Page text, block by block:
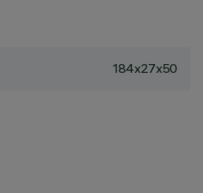
184x27x50